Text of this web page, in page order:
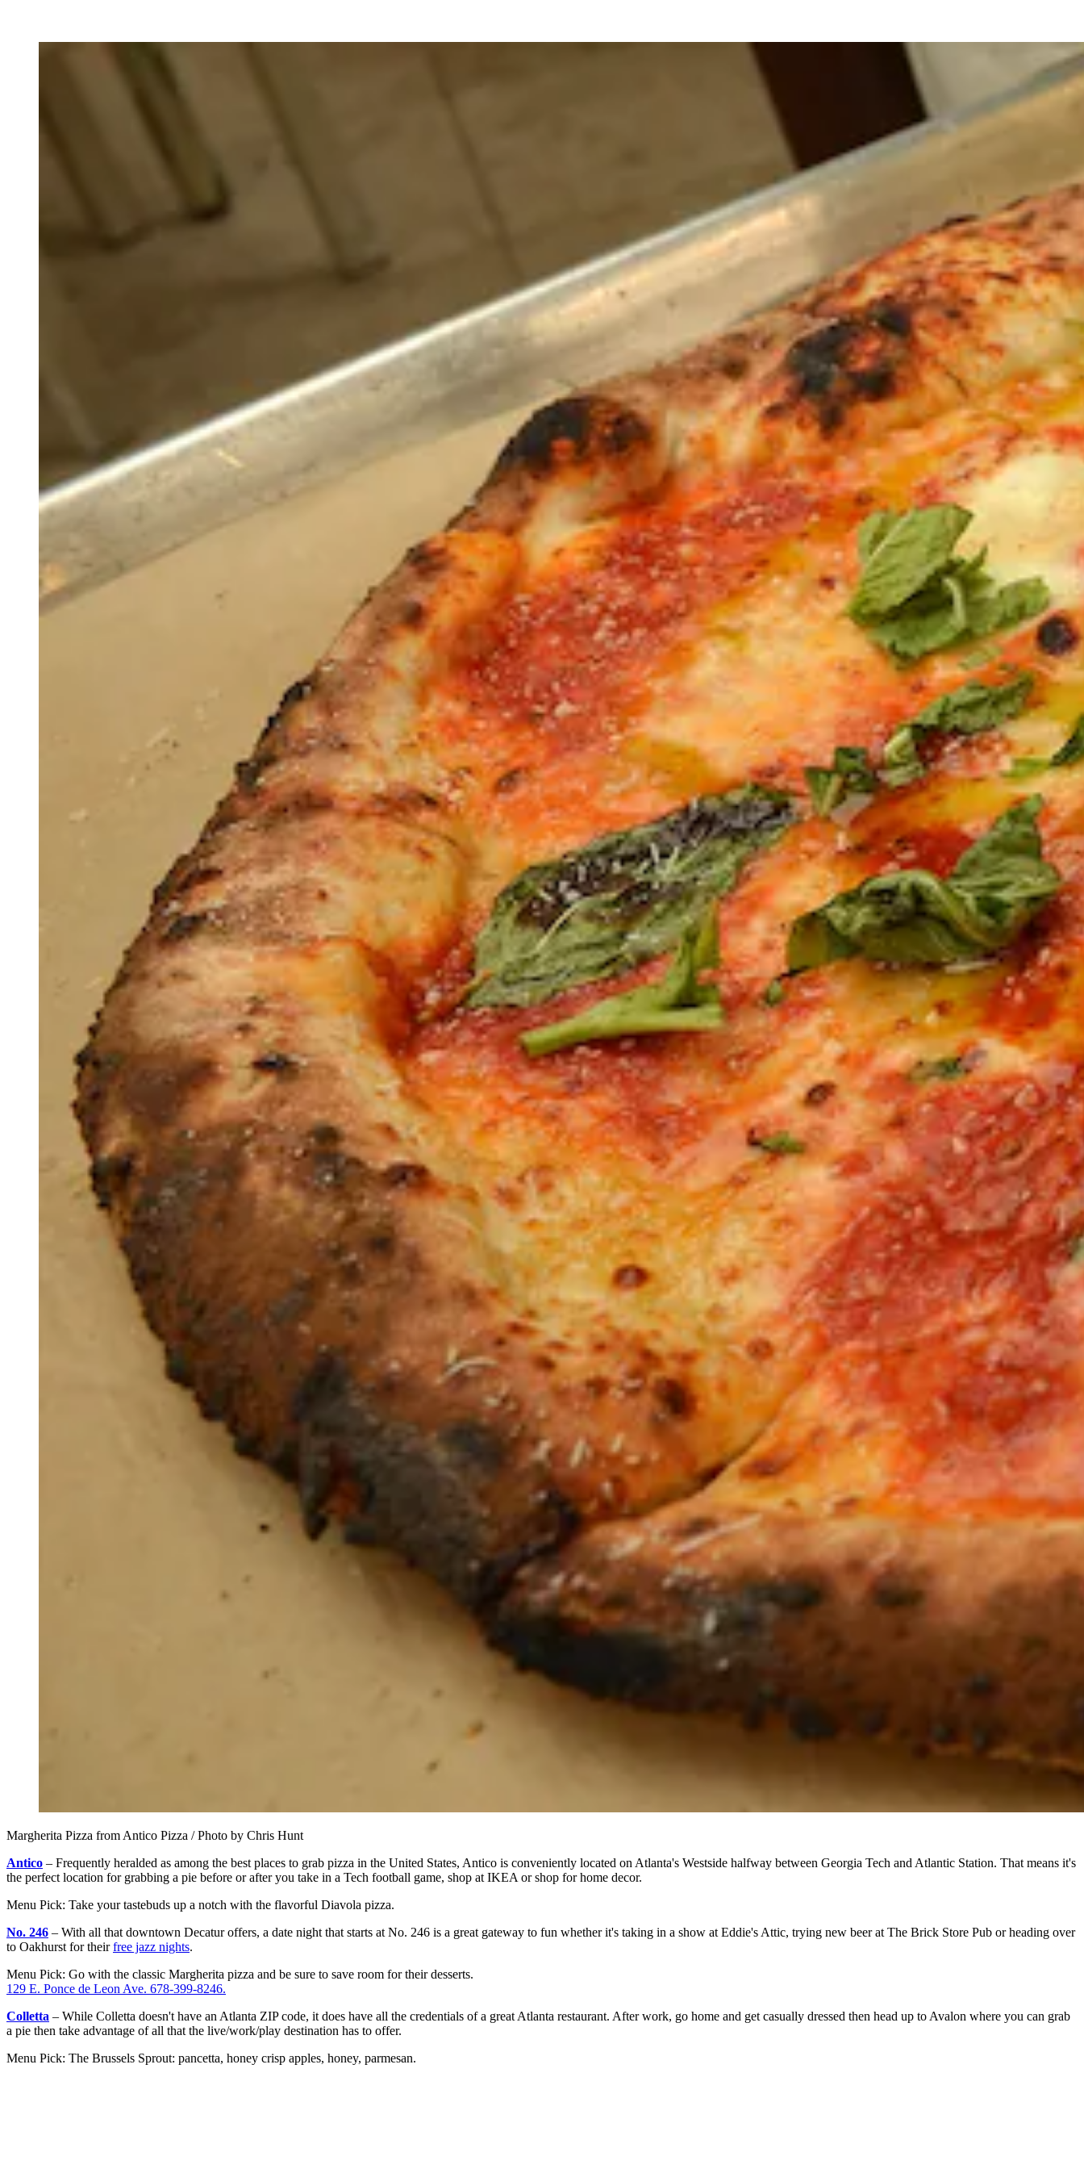
Margherita Pizza from Antico Pizza / Photo by Chris Hunt
Antico – Frequently heralded as among the best places to grab pizza in the United States, Antico is conveniently located on Atlanta's Westside halfway between Georgia Tech and Atlantic Station. That means it's
the perfect location for grabbing a pie before or after you take in a Tech football game, shop at IKEA or shop for home decor.
Menu Pick: Take your tastebuds up a notch with the flavorful Diavola pizza.
No. 246 – With all that downtown Decatur offers, a date night that starts at No. 246 is a great gateway to fun whether it's taking in a show at Eddie's Attic, trying new beer at The Brick Store Pub or heading over
to Oakhurst for theirfree jazz nights.
Menu Pick: Go with the classic Margherita pizza and be sure to save room for their desserts.
129 E. Ponce de Leon Ave. 678-399-8246.
Colletta – While Colletta doesn't have an Atlanta ZIP code, it does have all the credentials of a great Atlanta restaurant. After work, go home and get casually dressed then head up to Avalon where you can grab
a pie then take advantage of all that the live/work/play destination has to offer.
Menu Pick: The Brussels Sprout: pancetta, honey crisp apples, honey, parmesan.